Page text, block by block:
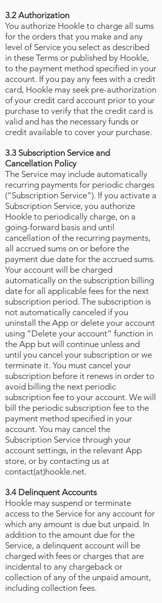
3.2 Authorization
You authorize Hookle to charge all sums
for the orders that you make and any
level of Service you select as described
in these Terms or published by Hookle,
to the payment method specified in your
account. If you pay any fees with a credit
card, Hookle may seek pre-authorization
of your credit card account prior to your
purchase to verify that the credit card is
valid and has the necessary funds or
credit available to cover your purchase.
3.3 Subscription Service and
Cancellation Policy
The Service may include automatically
recurring payments for periodic charges
(“Subscription Service”). If you activate a
Subscription Service, you authorize
Hookle to periodically charge, on a
going-forward basis and until
cancellation of the recurring payments,
all accrued sums on or before the
payment due date for the accrued sums.
Your account will be charged
automatically on the subscription billing
date for all applicable fees for the next
subscription period. The subscription is
not automatically canceled if you
uninstall the App or delete your account
using “Delete your account” function in
the App but will continue unless and
until you cancel your subscription or we
terminate it. You must cancel your
subscription before it renews in order to
avoid billing the next periodic
subscription fee to your account. We will
bill the periodic subscription fee to the
payment method specified in your
account. You may cancel the
Subscription Service through your
account settings, in the relevant App
store, or by contacting us at
contact(at)hookle.net.
3.4 Delinquent Accounts
Hookle may suspend or terminate
access to the Service for any account for
which any amount is due but unpaid. In
addition to the amount due for the
Service, a delinquent account will be
charged with fees or charges that are
incidental to any chargeback or
collection of any of the unpaid amount,
including collection fees.